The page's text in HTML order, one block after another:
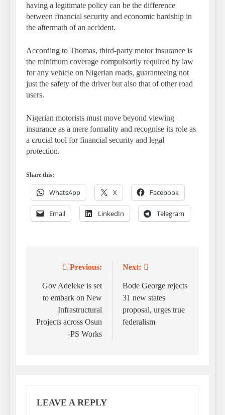
having a legitimate policy can be the difference
between financial security and economic hardship in
the aftermath of an accident.
According to Thomas, third-party motor insurance is
the minimum coverage compulsorily required by law
for any vehicle on Nigerian roads, guaranteeing not
just the safety of the driver but also that of other road
users.
Nigerian motorists must move beyond viewing
insurance as a mere formality and recognise its role as
a crucial tool for financial security and legal
protection.
Share this:
WhatsApp X Facebook
Email LinkedIn Telegram
navigation
Previous:
Gov Adeleke is set
to embark on New
Infrastructural
Projects across Osun
-PS Works
Next:
Bode George rejects
31 new states
proposal, urges true
federalism
LEAVE A REPLY